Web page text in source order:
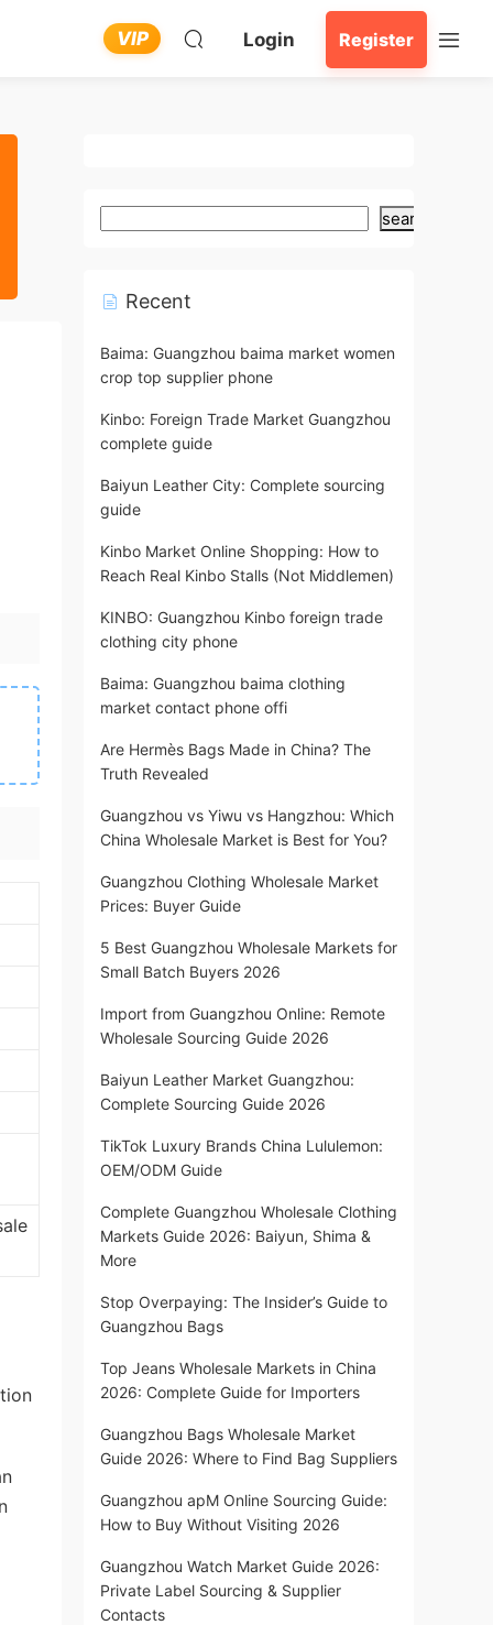
VIP Login Register
search
Recent
Baima: Guangzhou baima market women
crop top supplier phone
Kinbo: Foreign Trade Market Guangzhou
complete guide
Baiyun Leather City: Complete sourcing
guide
Kinbo Market Online Shopping: How to
Reach Real Kinbo Stalls (Not Middlemen)
KINBO: Guangzhou Kinbo foreign trade
clothing city phone
Baima: Guangzhou baima clothing
market contact phone offi
Are Hermès Bags Made in China? The
Truth Revealed
Guangzhou vs Yiwu vs Hangzhou: Which
China Wholesale Market is Best for You?
Guangzhou Clothing Wholesale Market
Prices: Buyer Guide
5 Best Guangzhou Wholesale Markets for
Small Batch Buyers 2026
Import from Guangzhou Online: Remote
Wholesale Sourcing Guide 2026
Baiyun Leather Market Guangzhou:
Complete Sourcing Guide 2026
TikTok Luxury Brands China Lululemon:
OEM/ODM Guide
Complete Guangzhou Wholesale Clothing
Markets Guide 2026: Baiyun, Shima &
More
Stop Overpaying: The Insider’s Guide to
Guangzhou Bags
Top Jeans Wholesale Markets in China
2026: Complete Guide for Importers
Guangzhou Bags Wholesale Market
Guide 2026: Where to Find Bag Suppliers
Guangzhou apM Online Sourcing Guide:
How to Buy Without Visiting 2026
Guangzhou Watch Market Guide 2026:
Private Label Sourcing & Supplier
Contacts